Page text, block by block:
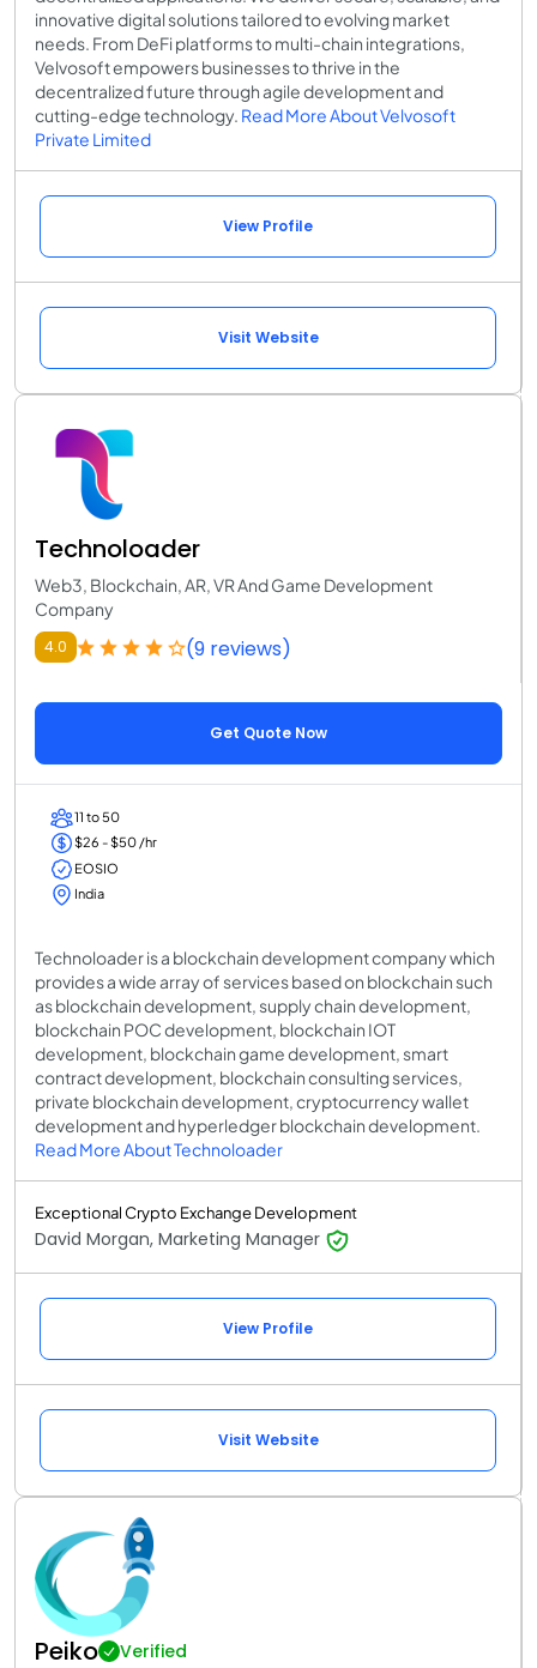
innovative digital solutions tailored to evolving market
needs. From DeFi platforms to multi-chain integrations,
Velvosoft empowers businesses to thrive in the
decentralized future through agile development and
cutting-edge technology. Read More About Velvosoft
Private Limited
View Profile
Visit Website
Technoloader
Web3, Blockchain, AR, VR And Game Development
Company
4.0 (9 reviews)
Get Quote Now
11 to 50
$26 - $50 /hr
EOSIO
India
Technoloader is a blockchain development company which
provides a wide array of services based on blockchain such
as blockchain development, supply chain development,
blockchain POC development, blockchain IOT
development, blockchain game development, smart
contract development, blockchain consulting services,
private blockchain development, cryptocurrency wallet
development and hyperledger blockchain development.
Read More About Technoloader
Exceptional Crypto Exchange Development
David Morgan, Marketing Manager
View Profile
Visit Website
Peiko Verified